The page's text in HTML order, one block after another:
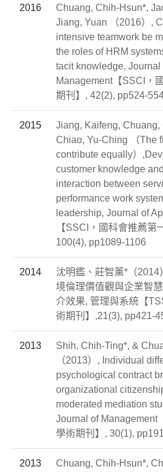
2016
Chuang, Chih-Hsun*,
Jiang, Yuan （2016）,
intensive teamwork be
the roles of HRM
tacit knowledge, Journal
Management【SSCI，
期刊】, 42(2), pp524-
2015
Jiang, Kaifeng, Chuang,
Chiao, Yu-Ching （The
contribute equally）
customer knowledge
interaction between
performance work
leadership, Journal of
【SSCI，國科會推薦第
100(4), pp1089-1106
2014
沈明鑑、莊智薰*（
境倫理價值觀與企業智
介效果, 管理與系統【
術期刊】,21(3), pp421-
2013
Shih, Chih-Ting*, &
（2013）, Individual
psychological contract
organizational
moderated mediation
Journal of Management
學術期刊】, 30(1),
2013
Chuang, Chih-Hsun*,